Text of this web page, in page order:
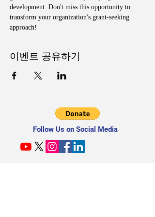
development. Don't miss this opportunity to
transform your organization's grant-seeking
approach!
이벤트 공유하기
Follow Us on Social Media